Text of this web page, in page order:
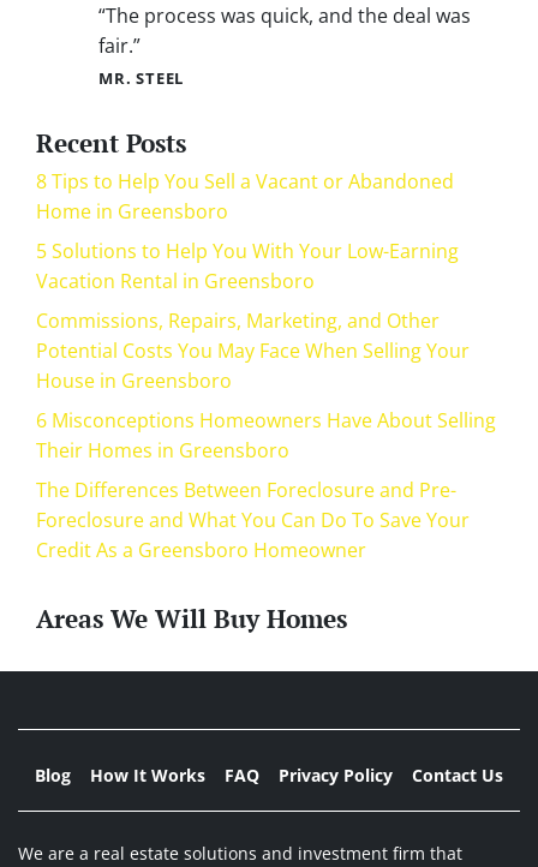
“The process was quick, and the deal was
fair.”
MR. STEEL
Recent Posts
8 Tips to Help You Sell a Vacant or Abandoned
Home in Greensboro
5 Solutions to Help You With Your Low-Earning
Vacation Rental in Greensboro
Commissions, Repairs, Marketing, and Other
Potential Costs You May Face When Selling Your
House in Greensboro
6 Misconceptions Homeowners Have About Selling
Their Homes in Greensboro
The Differences Between Foreclosure and Pre-
Foreclosure and What You Can Do To Save Your
Credit As a Greensboro Homeowner
Areas We Will Buy Homes
Blog How It Works FAQ Privacy Policy Contact Us
We are a real estate solutions and investment firm that